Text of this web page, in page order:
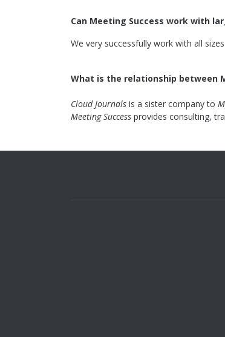
Can Meeting Success work with
We very successfully work with all
What is the relationship between
Cloud Journals is a sister company to
Meeting Success provides consulting,